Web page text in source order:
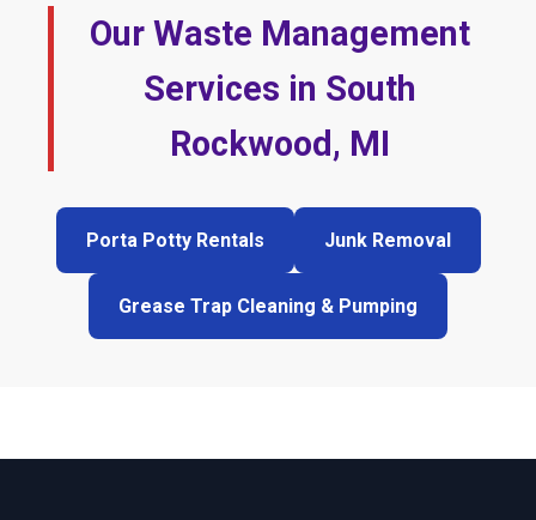
Our Waste Management
Services in South
Rockwood, MI
Porta Potty Rentals Junk Removal
Grease Trap Cleaning & Pumping